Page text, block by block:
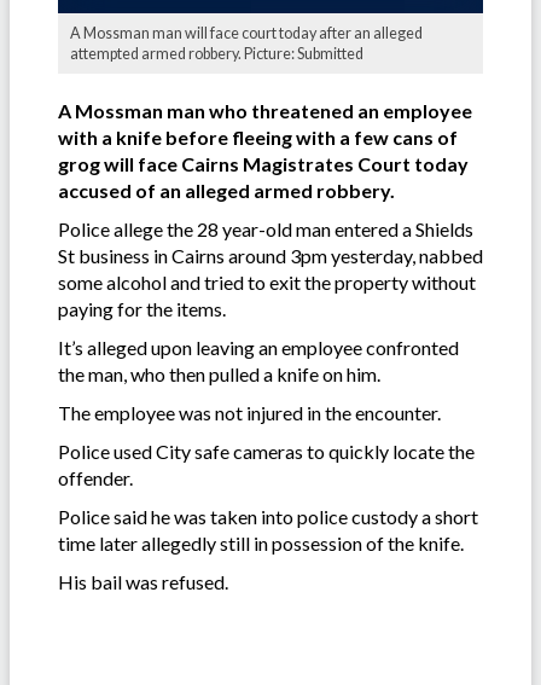
A Mossman man will face court today after an alleged
attempted armed robbery. Picture: Submitted
A Mossman man who threatened an employee
with a knife before fleeing with a few cans of
grog will face Cairns Magistrates Court today
accused of an alleged armed robbery.
Police allege the 28 year-old man entered a Shields
St business in Cairns around 3pm yesterday, nabbed
some alcohol and tried to exit the property without
paying for the items.
It’s alleged upon leaving an employee confronted
the man, who then pulled a knife on him.
The employee was not injured in the encounter.
Police used City safe cameras to quickly locate the
offender.
Police said he was taken into police custody a short
time later allegedly still in possession of the knife.
His bail was refused.